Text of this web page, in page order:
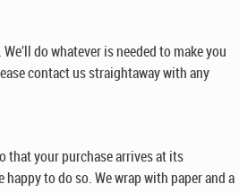
do whatever is needed to make you
contact us straightaway with any
that your purchase arrives at its
to do so. We wrap with paper and a